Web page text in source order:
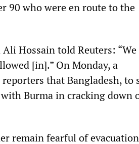
90 who were en route to the
Hossain told Reuters: “We
[in].” On Monday, a
that Bangladesh, to
Burma in cracking down
remain fearful of